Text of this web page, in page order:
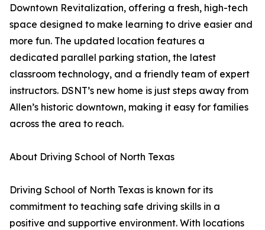
Downtown Revitalization, offering a fresh, high-tech
space designed to make learning to drive easier and
more fun. The updated location features a
dedicated parallel parking station, the latest
classroom technology, and a friendly team of expert
instructors. DSNT’s new home is just steps away from
Allen’s historic downtown, making it easy for families
across the area to reach.
About Driving School of North Texas
Driving School of North Texas is known for its
commitment to teaching safe driving skills in a
positive and supportive environment. With locations